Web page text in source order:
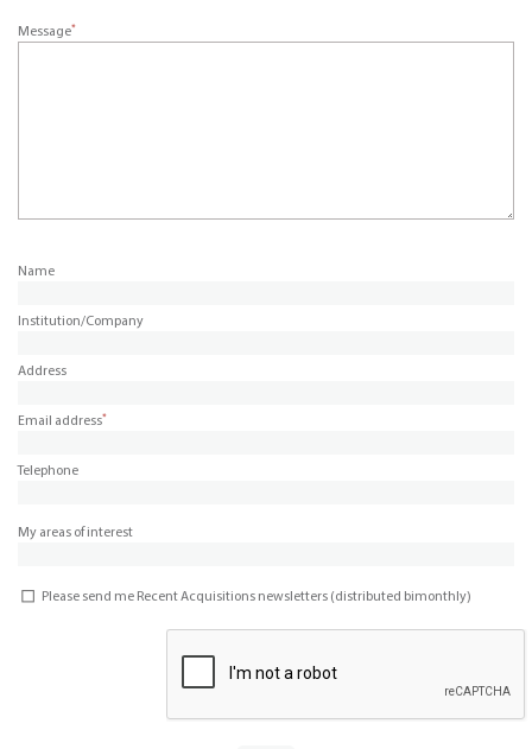
Message*
Name
Institution/Company
Address
Email address*
Telephone
My areas of interest
Please send me Recent Acquisitions newsletters (distributed bimonthly)